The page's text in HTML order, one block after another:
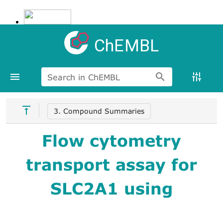
ChEMBL
Search in ChEMBL
3. Compound Summaries
Flow cytometry
transport assay for
SLC2A1 using